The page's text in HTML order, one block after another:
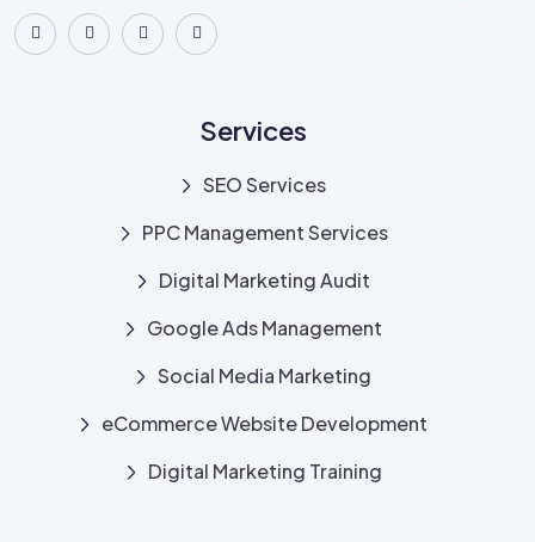
Services
SEO Services
PPC Management Services
Digital Marketing Audit
Google Ads Management
Social Media Marketing
eCommerce Website Development
Digital Marketing Training